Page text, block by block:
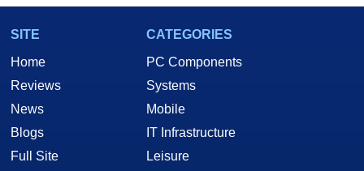
SITE
Home
Reviews
News
Blogs
Full Site
CATEGORIES
PC Components
Systems
Mobile
IT Infrastructure
Leisure